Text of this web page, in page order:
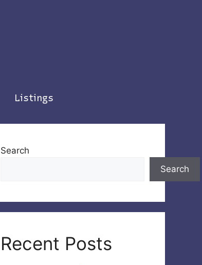
Listings
Search
Search
Recent Posts